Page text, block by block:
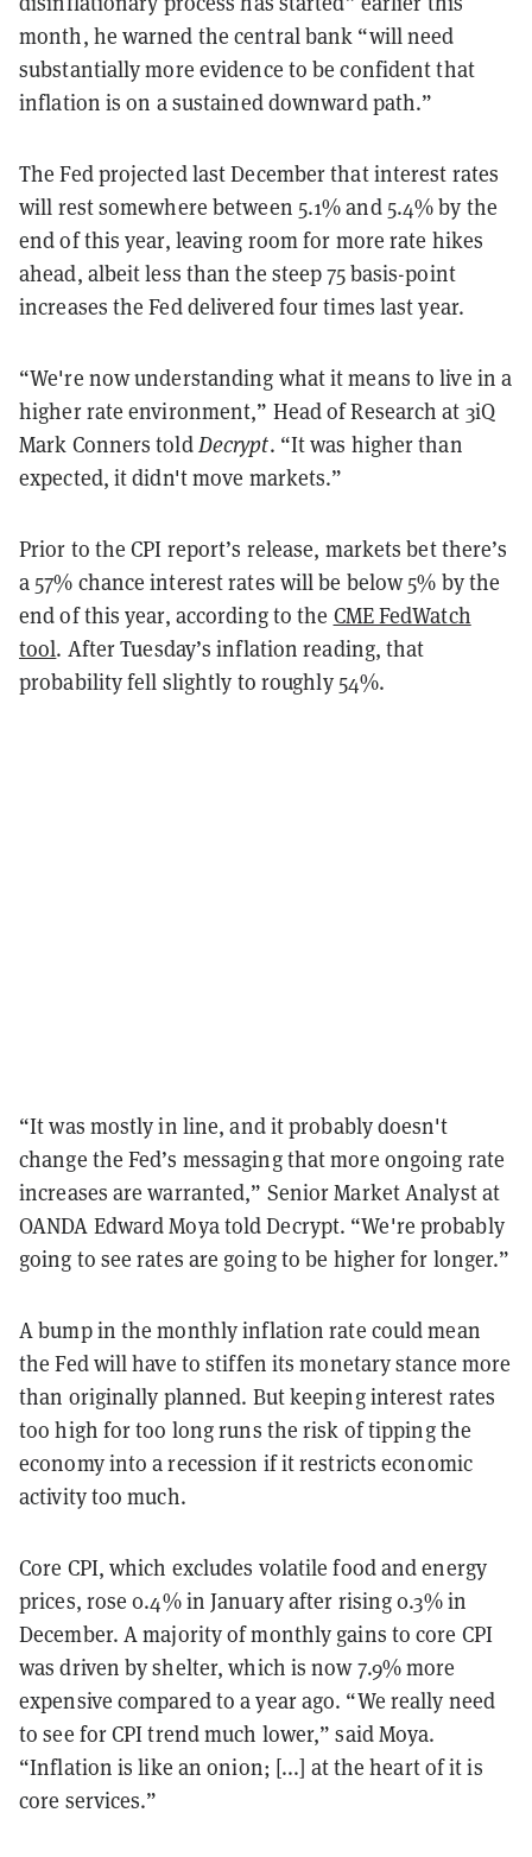
month, he warned the central bank “will need
substantially more evidence to be confident that
inflation is on a sustained downward path.”
The Fed projected last December that interest rates
will rest somewhere between 5.1% and 5.4% by the
end of this year, leaving room for more rate hikes
ahead, albeit less than the steep 75 basis-point
increases the Fed delivered four times last year.
“We're now understanding what it means to live in a
higher rate environment,” Head of Research at 3iQ
Mark Conners toldDecrypt. “It was higher than
expected, it didn't move markets.”
Prior to the CPI report’s release, markets bet there’s
a 57% chance interest rates will be below 5% by the
end of this year, according to the CME FedWatch
tool. After Tuesday’s inflation reading, that
probability fell slightly to roughly 54%.
“It was mostly in line, and it probably doesn't
change the Fed’s messaging that more ongoing rate
increases are warranted,” Senior Market Analyst at
OANDA Edward Moya told Decrypt. “We're probably
going to see rates are going to be higher for longer.”
A bump in the monthly inflation rate could mean
the Fed will have to stiffen its monetary stance more
than originally planned. But keeping interest rates
too high for too long runs the risk of tipping the
economy into a recession if it restricts economic
activity too much.
Core CPI, which excludes volatile food and energy
prices, rose 0.4% in January after rising 0.3% in
December. A majority of monthly gains to core CPI
was driven by shelter, which is now 7.9% more
expensive compared to a year ago. “We really need
to see for CPI trend much lower,” said Moya.
“Inflation is like an onion; [...] at the heart of it is
core services.”